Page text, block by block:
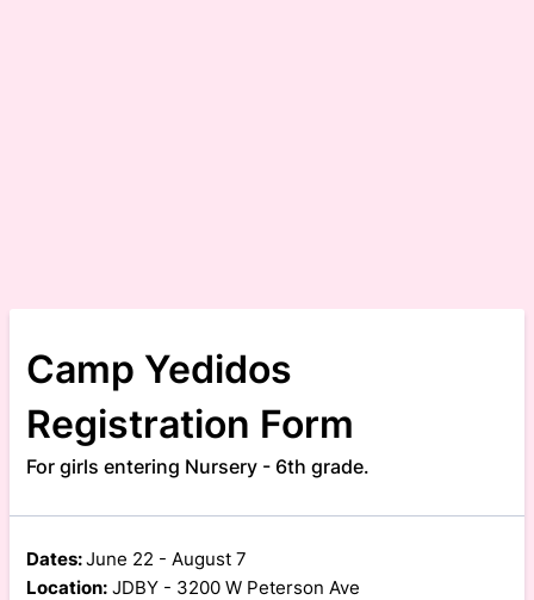
Camp Yedidos
Registration Form
For girls entering Nursery - 6th grade.
Dates:June 22 - August 7
Location: JDBY - 3200 W Peterson Ave